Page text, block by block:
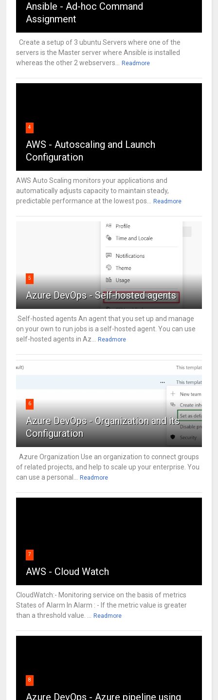
Ansible - Ad-hoc Command
Assignment
Create a setup of 3 ubuntu Servers where one of the
servers is the Master server where Ansible is installed
whereas the other 2 webservers... Readmore
4
AWS - Autoscaling and Launch
Configuration
AWS Auto Scaling monitors your applications and
automatically adjusts capacity to maintain steady,
predictable performance at the lowest pos... Readmore
5
Azure DevOps - Self-hosted agents
Self-hosted agents An agent that you set up and manage
on your own to run jobs is a self-hosted agent. You can use
self-hosted agents in Az... Readmore
6
Azure DevOps - Organization and its
Configuration
Azure Organization Use an organization to connect groups
of related projects, and help to scale up your enterprise. You
can use a personal... Readmore
7
AWS - Cloud Watch
CloudWatch:- Monitoring service on the basis of metrics
States of Alarm In Alarm : - If the metric value is greater
than a threshold value. ... Readmore
8
Azure DevOps - Azure pipeline using